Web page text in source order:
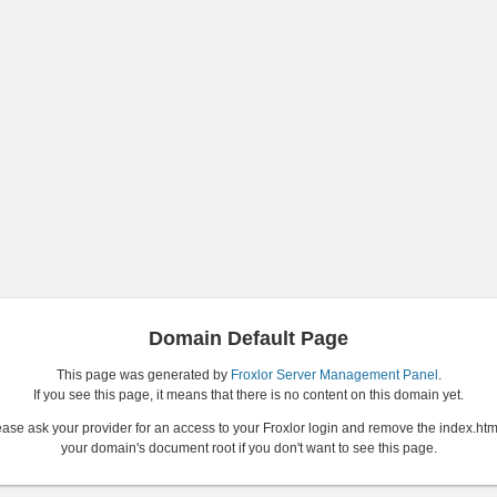
Domain Default Page
This page was generated by Froxlor Server Management Panel
If you see this page, it means that there is no content on this domain yet.
ask your provider for an access to your Froxlor login and remove the
your domain's document root if you don't want to see this page.